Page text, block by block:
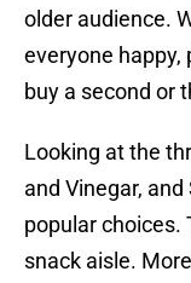
older audience.
everyone
buy a second or
Looking at the
and Vinegar,
popular choices.
snack aisle.